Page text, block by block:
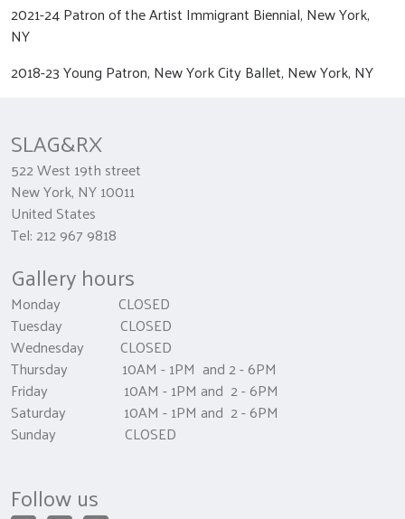
2021-24 Patron of the Artist Immigrant Biennial, New York,
NY
2018-23 Young Patron, New York City Ballet, New York, NY
SLAG&RX
522 West 19th street
New York, NY 10011
United States
Tel: 212 967 9818
Gallery hours
Monday CLOSED
Tuesday CLOSED
Wednesday CLOSED
Thursday 10AM - 1PM and 2 - 6PM
Friday 10AM - 1PM and 2 - 6PM
Saturday 10AM - 1PM and 2 - 6PM
Sunday CLOSED
Follow us